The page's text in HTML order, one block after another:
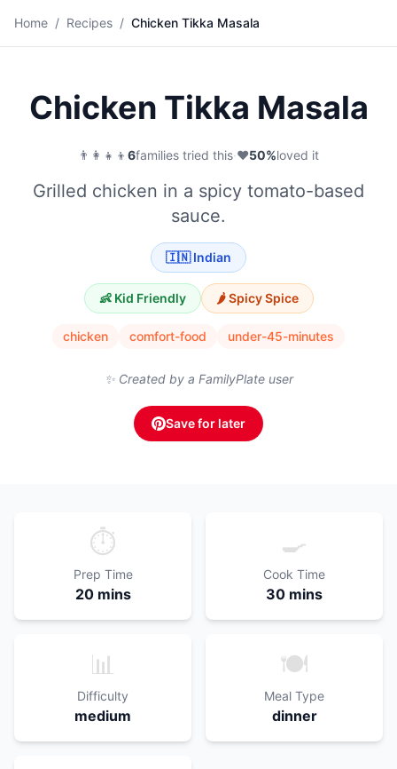
Home / Recipes / Chicken Tikka Masala
🍗
Chicken Tikka Masala
👨‍👩‍👧‍👦 6families tried this·❤️50%loved it
Grilled chicken in a spicy tomato-based
sauce.
🇮🇳 Indian
👶 Kid Friendly 🌶️SpicySpice
chicken comfort-food under-45-minutes
✨ Created by a FamilyPlate user
Save for later
⏱️
Prep Time
20 mins
🍳
Cook Time
30 mins
📊
Difficulty
medium
🍽️
Meal Type
dinner